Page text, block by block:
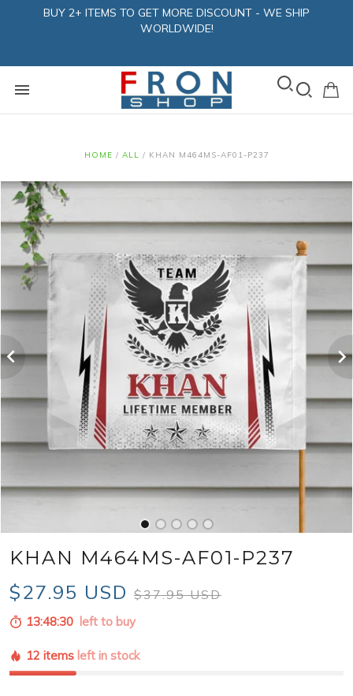
BUY 2+ ITEMS TO GET MORE DISCOUNT - WE SHIP
WORLDWIDE!
HOME / ALL / KHAN M464MS-AF01-P237
KHAN M464MS-AF01-P237
$27.95 USD $37.95 USD
13:48:28 left to buy
12 items left in stock